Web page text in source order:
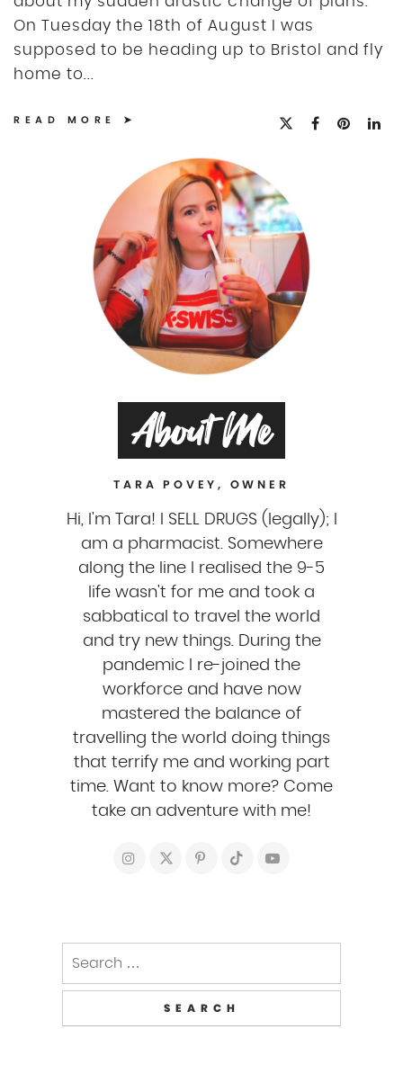
On Tuesday the 18th of August I was
supposed to be heading up to Bristol and fly
home to...
READ MORE
About Me
TARA POVEY, OWNER
Hi, I'm Tara! I SELL DRUGS (legally); I
am a pharmacist. Somewhere
along the line I realised the 9-5
life wasn't for me and took a
sabbatical to travel the world
and try new things. During the
pandemic I re-joined the
workforce and have now
mastered the balance of
travelling the world doing things
that terrify me and working part
time. Want to know more? Come
take an adventure with me!